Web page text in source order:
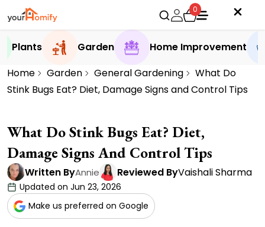
0
Plants Garden
Home Improvement
Home
Garden General Gardening
What Do
Stink Bugs Eat? Diet, Damage Signs and Control Tips
What Do Stink Bugs Eat? Diet,
Damage Signs And Control Tips
Written ByAnnie Reviewed ByVaishali Sharma
Updated on Jun 23, 2026
Make us preferred on Google